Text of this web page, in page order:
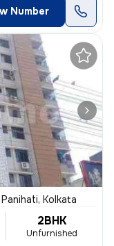
Number
Kolkata
2BHK
Unfurnished